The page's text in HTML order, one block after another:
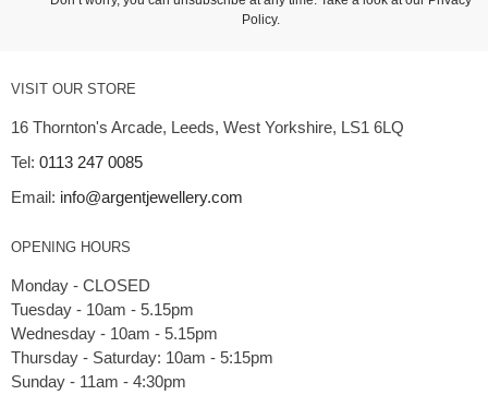
Policy.
VISIT OUR STORE
16 Thornton's Arcade, Leeds, West Yorkshire, LS1 6LQ
Tel: 0113 247 0085
Email: info@argentjewellery.com
OPENING HOURS
Monday - CLOSED
Tuesday - 10am - 5.15pm
Wednesday - 10am - 5.15pm
Thursday - Saturday: 10am - 5:15pm